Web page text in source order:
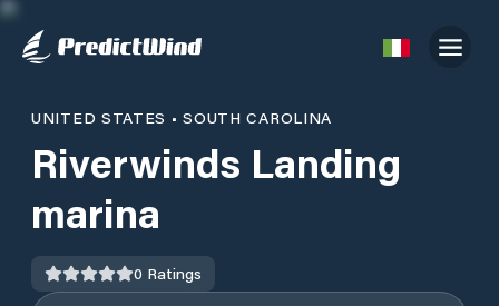
UNITED STATES •SOUTH CAROLINA
Riverwinds Landing
marina
0 Ratings